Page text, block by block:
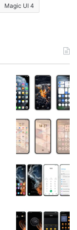
Magic UI 4